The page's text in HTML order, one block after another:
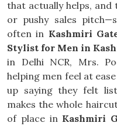
that actually helps, and
or pushy sales
often in Kashmiri
Stylist for Men in
in Delhi NCR, Mrs.
helping men feel at
up saying they felt
makes the whole
of place in Kashmiri